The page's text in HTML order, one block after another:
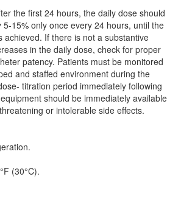
the first 24 hours, the daily dose should
15% only once every 24 hours, until the
achieved. If there is not a substantive
in the daily dose, check for proper
patency. Patients must be monitored
and staffed environment during the
titration period immediately following
should be immediately available
or intolerable side effects.
(30°C).